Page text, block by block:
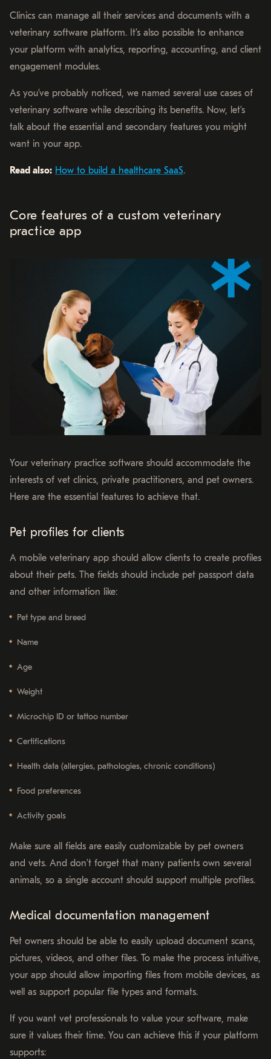
Clinics can manage all their services and documents with a
veterinary software platform. It’s also possible to enhance
your platform with analytics, reporting, accounting, and client
engagement modules.
As you’ve probably noticed, we named several use cases of
veterinary software while describing its benefits. Now, let’s
talk about the essential and secondary features you might
want in your app.
Read also: How to build a healthcare SaaS.
Core features of a custom veterinary
practice app
Your veterinary practice software should accommodate the
interests of vet clinics, private practitioners, and pet owners.
Here are the essential features to achieve that.
Pet profiles for clients
A mobile veterinary app should allow clients to create profiles
about their pets. The fields should include pet passport data
and other information like:
Pet type and breed
Name
Age
Weight
Microchip ID or tattoo number
Certifications
Health data (allergies, pathologies, chronic conditions)
Food preferences
Activity goals
Make sure all fields are easily customizable by pet owners
and vets. And don’t forget that many patients own several
animals, so a single account should support multiple profiles.
Medical documentation management
Pet owners should be able to easily upload document scans,
pictures, videos, and other files. To make the process intuitive,
your app should allow importing files from mobile devices, as
well as support popular file types and formats.
If you want vet professionals to value your software, make
sure it values their time. You can achieve this if your platform
supports: